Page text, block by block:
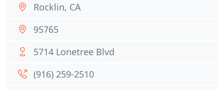
Rocklin, CA
95765
5714 Lonetree Blvd
(916) 259-2510